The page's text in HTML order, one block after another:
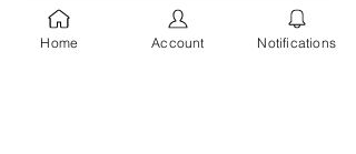
Toys & Games
Home Account Notifications